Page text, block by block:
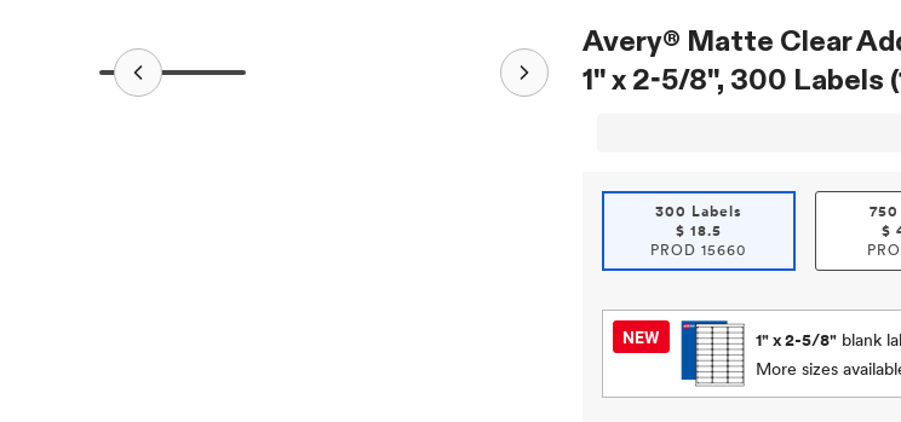
Avery® Matte Clear
1" x 2-5/8", 300 Labels
300 Labels
$ 18.5
PROD15660
750
$
1" x 2-5/8"blank
More sizes